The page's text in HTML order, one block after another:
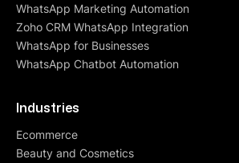
WhatsApp Marketing Automation
Zoho CRM WhatsApp Integration
WhatsApp for Businesses
WhatsApp Chatbot Automation
Industries
Ecommerce
Beauty and Cosmetics